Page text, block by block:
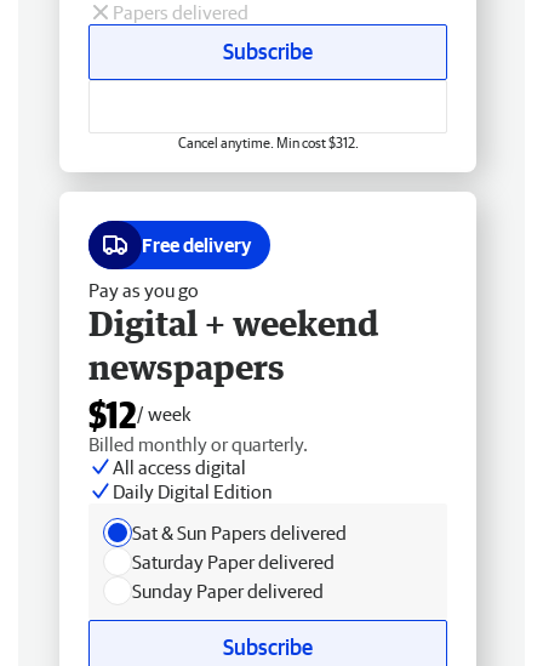
Papers delivered
Subscribe
Cancel anytime. Min cost $312.
Free delivery
Pay as you go
Digital + weekend
newspapers
$12/ week
Billed monthly or quarterly.
All access digital
Daily Digital Edition
Sat & Sun Papers delivered
Saturday Paper delivered
Sunday Paper delivered
Subscribe